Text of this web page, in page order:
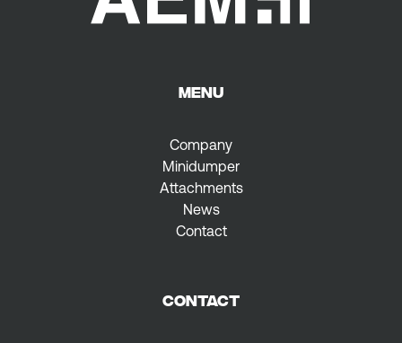
MENU
Company
Minidumper
Attachments
News
Contact
CONTACT